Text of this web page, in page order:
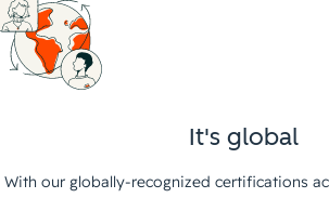
It's global
With our globally-recognized certifications